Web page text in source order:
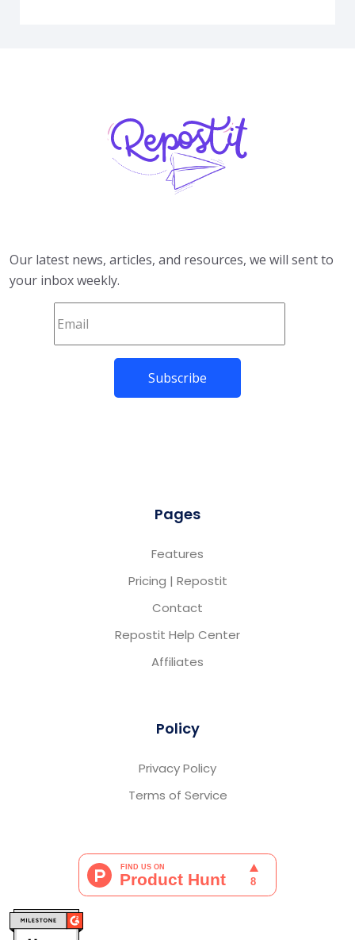
Our latest news, articles, and resources, we will sent to
your inbox weekly.
Pages
Features
Pricing | Repostit
Contact
Repostit Help Center
Affiliates
Policy
Privacy Policy
Terms of Service